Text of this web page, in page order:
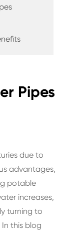
Pipes
due to
advantages,
potable
increases,
turning to
this blog